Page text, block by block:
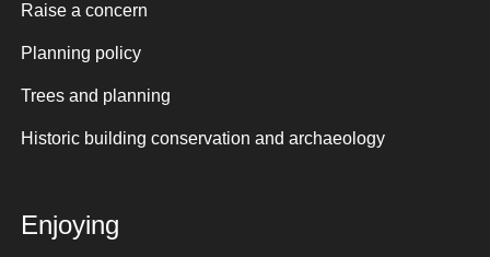
Raise a concern
Planning policy
Trees and planning
Historic building conservation and archaeology
Enjoying